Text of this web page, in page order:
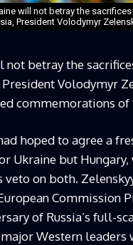
will not betray the
President Volodymyr
not betray the
Volodymyr
commemorations
hoped to agree a
Ukraine but
veto on both.
Commission
of Russia’s full-
Western leaders